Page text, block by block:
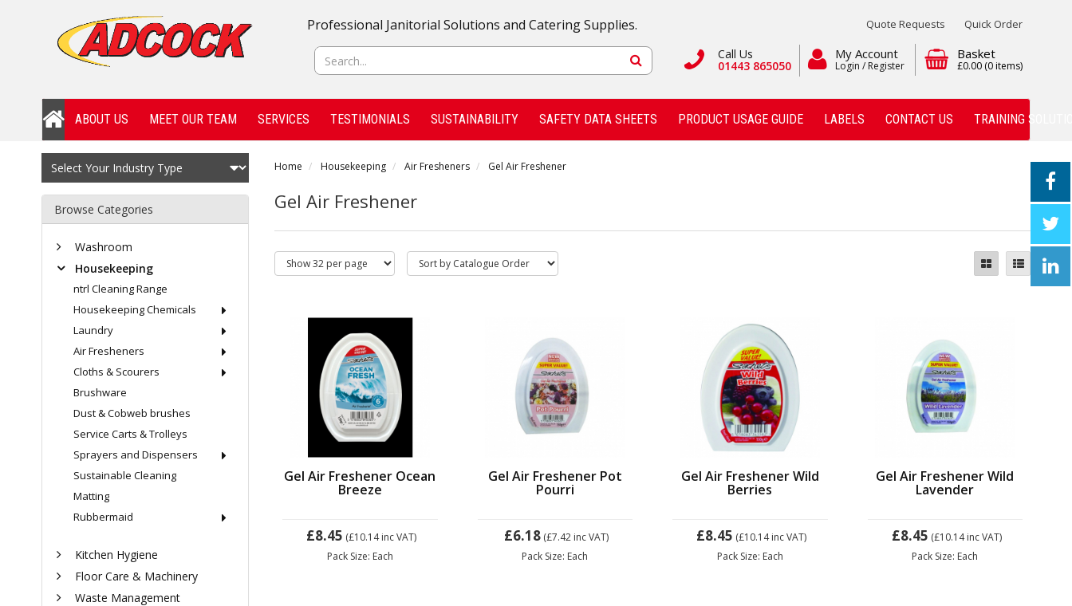
Quote Requests Quick Order
Professional Janitorial Solutions and Catering Supplies.
Basket
£0.00 (0 items)
My Account
Login / Register
Call Us
01443 865050
ABOUT US MEET OUR TEAM SERVICES TESTIMONIALS SUSTAINABILITY SAFETY DATA SHEETS PRODUCT USAGE GUIDE LABELS CONTACT US TRAINING
Home Housekeeping Air Fresheners Gel Air Freshener
Gel Air Freshener
Gel Air Freshener Ocean
Breeze
£8.45 (£10.14inc VAT)
Pack Size: Each
Gel Air Freshener Pot
Pourri
£6.18 (£7.42 inc VAT)
Pack Size: Each
Gel Air Freshener Wild
Berries
£8.45 (£10.14inc VAT)
Pack Size: Each
Gel Air Freshener Wild
Lavender
£8.45 (£10.14inc VAT)
Pack Size: Each
Browse Categories
Washroom
Housekeeping
ntrl Cleaning Range
Housekeeping Chemicals
Laundry
Air Fresheners
Cloths & Scourers
Brushware
Dust & Cobweb brushes
Service Carts & Trolleys
Sprayers and Dispensers
Sustainable Cleaning
Matting
Rubbermaid
Kitchen Hygiene
Floor Care & Machinery
Waste Management